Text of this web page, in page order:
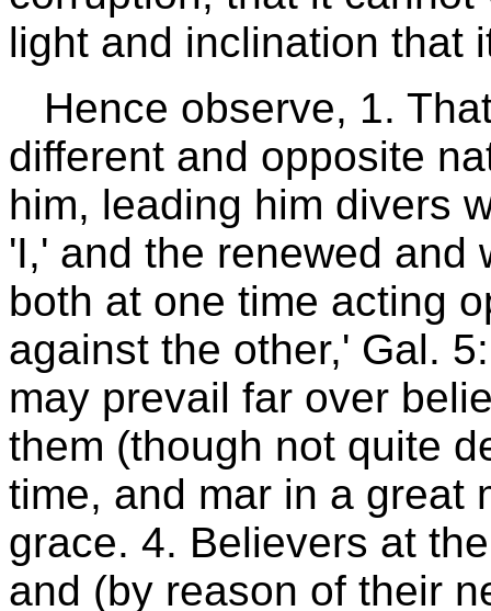
light and inclination that
Hence observe, 1.
different and opposite
him, leading him divers
'I,' and the renewed and
both at one time acting
against the other,' Gal.
may prevail far over
them (though not quite
time, and mar in a great
grace. 4. Believers at
and (by reason of their